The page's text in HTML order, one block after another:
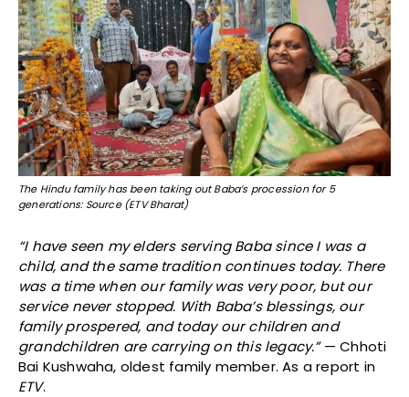
The Hindu family has been taking out Baba’s procession for 5
generations: Source (ETV Bharat)
“I have seen my elders serving Baba since I was a
child, and the same tradition continues today. There
was a time when our family was very poor, but our
service never stopped. With Baba’s blessings, our
family prospered, and today our children and
grandchildren are carrying on this legacy.”— Chhoti
Bai Kushwaha, oldest family member. As a report in
ETV.